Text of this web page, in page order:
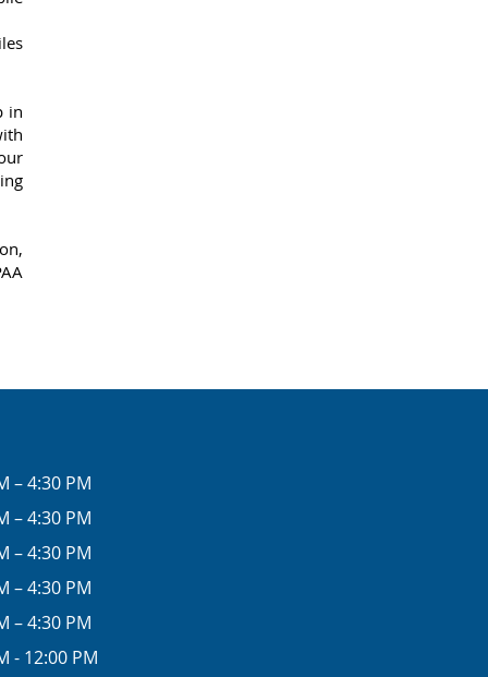
in
– 4:30 PM
– 4:30 PM
– 4:30 PM
– 4:30 PM
– 4:30 PM
- 12:00 PM